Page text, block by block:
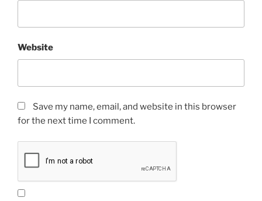
Website
Save my name, email, and website in this browser
for the next time I comment.